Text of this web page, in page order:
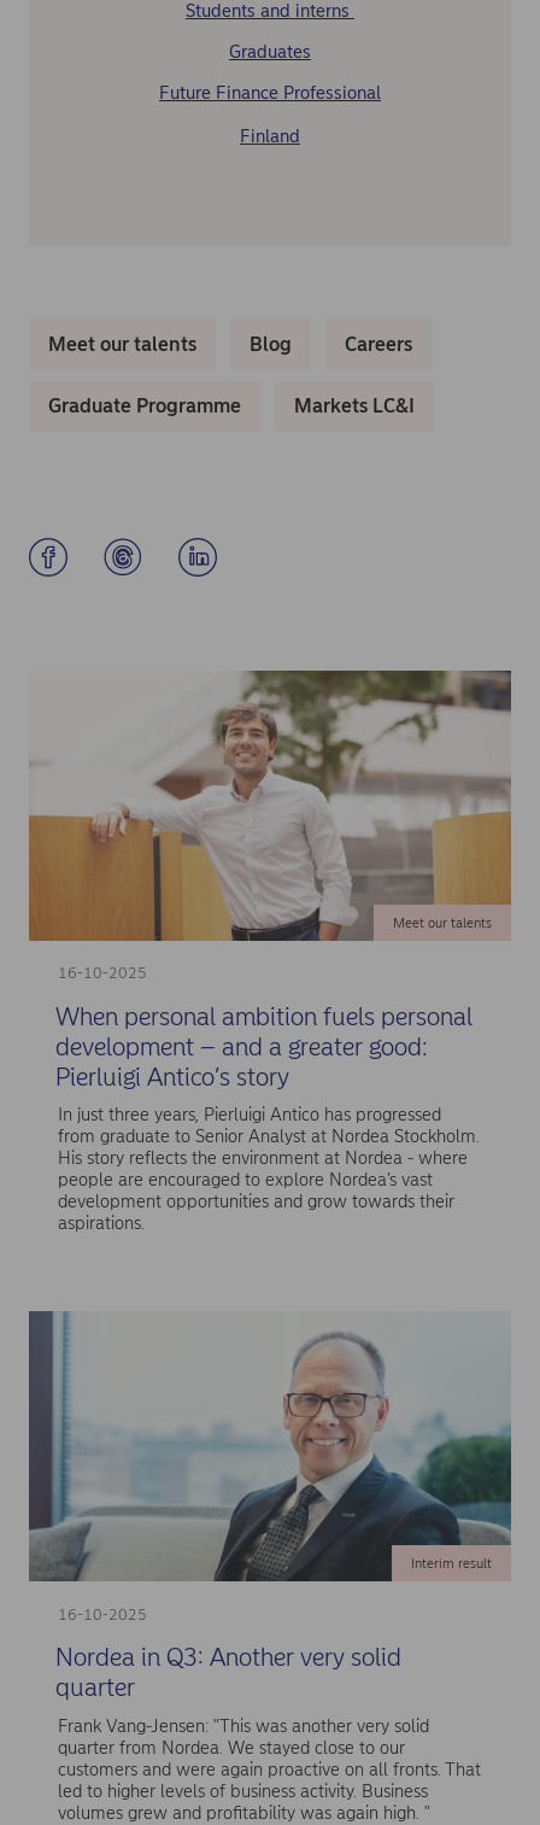
Students and interns
Graduates
Future Finance Professional
Finland
Meet our talents Blog Careers
Graduate Programme Markets LC&I
16-10-2025
Meet our talents
When personal ambition fuels personal
development – and a greater good:
Pierluigi Antico’s story
In just three years, Pierluigi Antico has progressed
from graduate to Senior Analyst at Nordea Stockholm.
His story reflects the environment at Nordea - where
people are encouraged to explore Nordea’s vast
development opportunities and grow towards their
aspirations.
16-10-2025
Interim result
Nordea in Q3: Another very solid
quarter
Frank Vang-Jensen: "This was another very solid
quarter from Nordea. We stayed close to our
customers and were again proactive on all fronts. That
led to higher levels of business activity. Business
volumes grew and profitability was again high. "